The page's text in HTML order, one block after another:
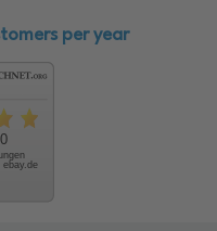
per year
ebay.de